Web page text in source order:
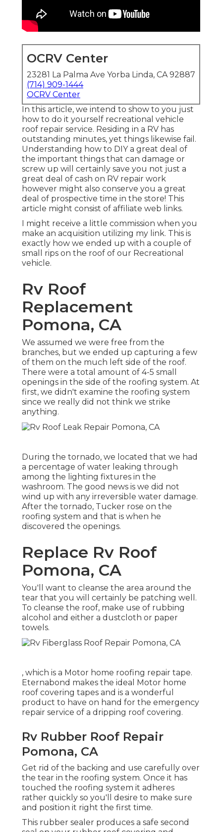
OCRV Center
23281 La Palma Ave Yorba Linda, CA 92887
(714) 909-1444
OCRV Center
In this article, we intend to show to you just
how to do it yourself recreational vehicle
roof repair service. Residing in a RV has
outstanding minutes, yet things likewise fail.
Understanding how to DIY a great deal of
the important things that can damage or
screw up will certainly save you not just a
great deal of cash on RV repair work
however might also conserve you a great
deal of prospective time in the store! This
article might consist of affiliate web links.
I might receive a little commission when you
make an acquisition utilizing my link. This is
exactly how we ended up with a couple of
small rips on the roof of our Recreational
vehicle.
Rv Roof
Replacement
Pomona, CA
We assumed we were free from the
branches, but we ended up capturing a few
of them on the much left side of the roof.
There were a total amount of 4-5 small
openings in the side of the roofing system. At
first, we didn't examine the roofing system
since we really did not think we strike
anything.
During the tornado, we located that we had
a percentage of water leaking through
among the lighting fixtures in the
washroom. The good news is we did not
wind up with any irreversible water damage.
After the tornado, Tucker rose on the
roofing system and that is when he
discovered the openings.
Replace Rv Roof
Pomona, CA
You'll want to cleanse the area around the
tear that you will certainly be patching well.
To cleanse the roof, make use of rubbing
alcohol and either a dustcloth or paper
towels.
, which is a Motor home roofing repair tape.
Eternabond makes the ideal Motor home
roof covering tapes and is a wonderful
product to have on hand for the emergency
repair service of a dripping roof covering.
Rv Rubber Roof Repair
Pomona, CA
Get rid of the backing and use carefully over
the tear in the roofing system. Once it has
touched the roofing system it adheres
rather quickly so you'll desire to make sure
and position it right the first time.
This rubber sealer produces a safe second